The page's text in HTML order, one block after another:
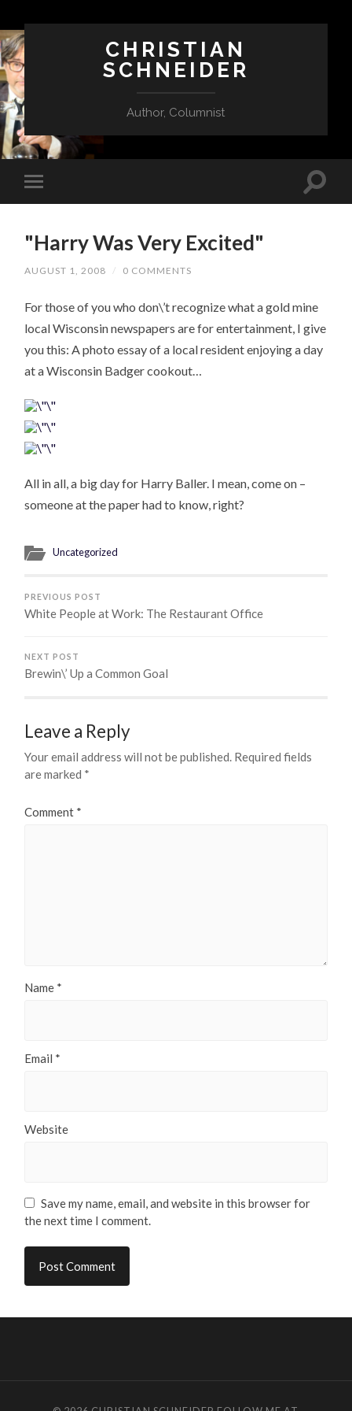
CHRISTIAN
SCHNEIDER
Author, Columnist
"Harry Was Very Excited"
AUGUST 1, 2008 / 0 COMMENTS
For those of you who don\’t recognize what a gold mine
local Wisconsin newspapers are for entertainment, I give
you this: A photo essay of a local resident enjoying a day
at a Wisconsin Badger cookout…
All in all, a big day for Harry Baller. I mean, come on –
someone at the paper had to know, right?
Uncategorized
PREVIOUS POST
White People at Work: The Restaurant Office
NEXT POST
Brewin\’ Up a Common Goal
Leave a Reply
Your email address will not be published. Required fields
are marked *
Comment *
Name *
Email *
Website
Save my name, email, and website in this browser for
the next time I comment.